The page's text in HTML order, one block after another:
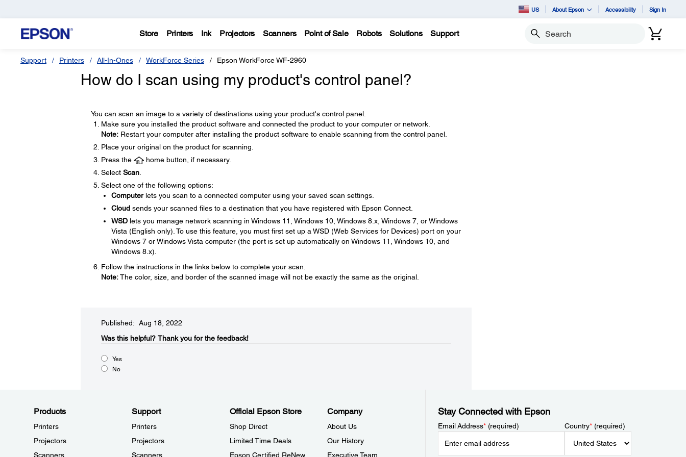
US About Epson Accessibility Sign In
Store Printers Ink Projectors Scanners Point of Sale Robots Solutions Support Search
Support Printers All-In-Ones WorkForce Series Epson WorkForce WF-2960
How do I scan using my product's control panel?
You can scan an image to a variety of destinations using your product's control panel.
Make sure you installed the product software and connected the product to your computer or network.
Note:Restart your computer after installing the product software to enable scanning from the control panel.
Place your original on the product for scanning.
Press the
home button, if necessary.
Select Scan.
Select one of the following options:
Computerlets you scan to a connected computer using your saved scan settings.
Cloudsends your scanned files to a destination that you have registered with Epson Connect.
WSDlets you manage network scanning in Windows 11, Windows 10, Windows 8.x, Windows 7, or Windows
Vista (English only). To use this feature, you must first set up a WSD (Web Services for Devices) port on your
Windows 7 or Windows Vista computer (the port is set up automatically on Windows 11, Windows 10, and
Windows 8.x).
Follow the instructions in the links below to complete your scan.
Note:The color, size, and border of the scanned image will not be exactly the same as the original.
Published: Aug 18, 2022
Was this helpful?​ Thank you for the feedback!
Yes
No
Products
Printers
Projectors
Scanners
Support
Printers
Projectors
Scanners
Official Epson Store
Shop Direct
Limited Time Deals
Epson Certified ReNew
Company
About Us
Our History
Executive Team
Stay Connected with Epson
Email Address*(required) Country*(required)